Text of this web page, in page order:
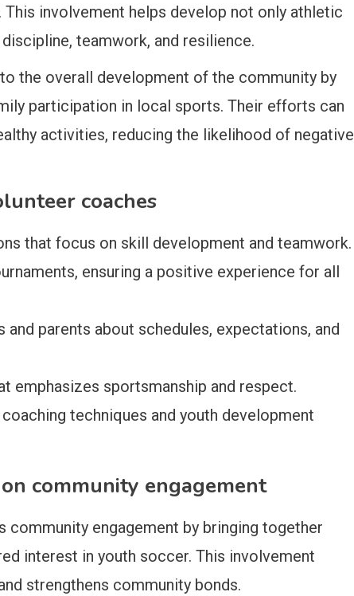
involvement helps develop not only athletic
teamwork, and resilience.
the overall development of the community by
participation in local sports. Their efforts can
activities, reducing the likelihood of negative
coaches
that focus on skill development and teamwork.
ensuring a positive experience for all
parents about schedules, expectations, and
emphasizes sportsmanship and respect.
techniques and youth development
community engagement
community engagement by bringing together
interest in youth soccer. This involvement
strengthens community bonds.